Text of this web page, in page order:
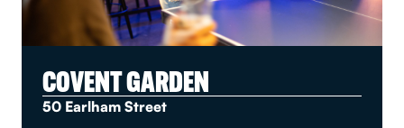
COVENT GARDEN
50 Earlham Street